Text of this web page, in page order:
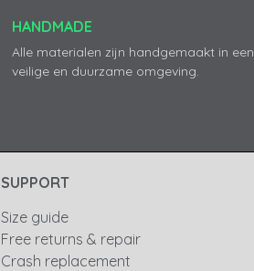
HANDMADE
Alle materialen zijn handgemaakt in een
veilige en duurzame omgeving.
SUPPORT
Size guide
Free returns & repair
Crash replacement